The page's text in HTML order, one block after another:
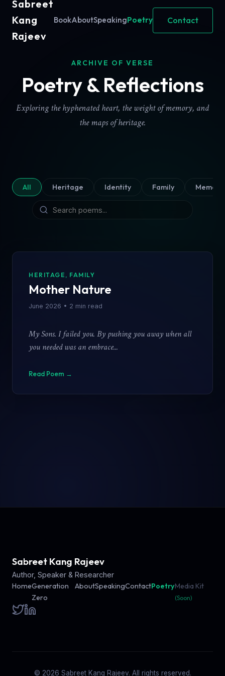
Sabreet
Kang
Rajeev
BookAboutSpeakingPoetry Contact
ARCHIVE OF VERSE
Poetry & Reflections
Exploring the hyphenated heart, the weight of memory, and
the maps of heritage.
All Heritage Identity Family Memory
HERITAGE, FAMILY
Mother Nature
June 2026 • 2 min read
My Sons. I failed you. By pushing you away when all
you needed was an embrace...
Read Poem →
CATEGORY
Poem Title
Date Published
Sabreet Kang Rajeev
Author, Speaker & Researcher
HomeGeneration
Zero
AboutSpeakingContactPoetryMedia Kit
(Soon)
© 2026 Sabreet Kang Rajeev. All rights reserved.